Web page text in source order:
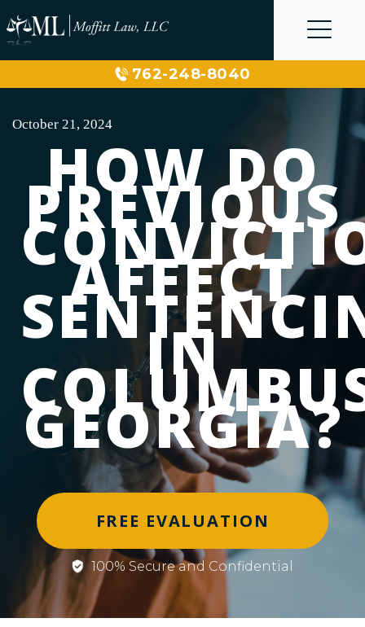
to
content
762-248-8040
October 21, 2024
HOW DO
PREVIOUS
AFFECT
IN
GEORGIA?
FREE EVALUATION
100% Secure and Confidential